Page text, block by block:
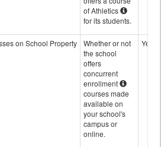
of Athletics
for its students.
on School Property
Whether or not
the school
offers
concurrent
enrollment
courses made
available on
your school's
campus or
online.
Yes